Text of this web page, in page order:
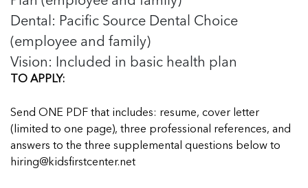
Dental: Pacific Source Dental Choice
(employee and family)
Vision: Included in basic health plan
TO APPLY:
Send ONE PDF that includes: resume, cover letter
(limited to one page), three professional references, and
answers to the three supplemental questions below to
hiring@kidsfirstcenter.net